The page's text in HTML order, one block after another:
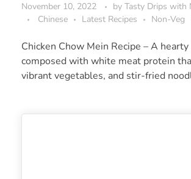
November 10, 2022 by Tasty Drips with
Chinese
Latest Recipes Non-Veg
Chicken Chow Mein Recipe – A
composed with white meat protein
vibrant vegetables, and stir-fried